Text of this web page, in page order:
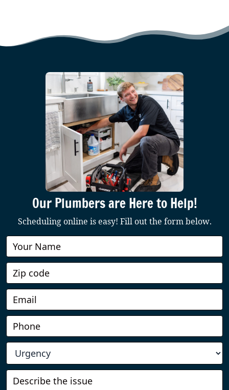
Our Plumbers are Here to Help!
Scheduling online is easy! Fill out the form below.
Book
Online